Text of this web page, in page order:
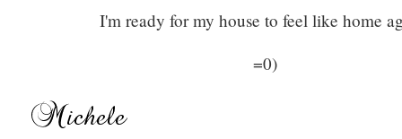
I'm ready for my house to feel like home
=0)